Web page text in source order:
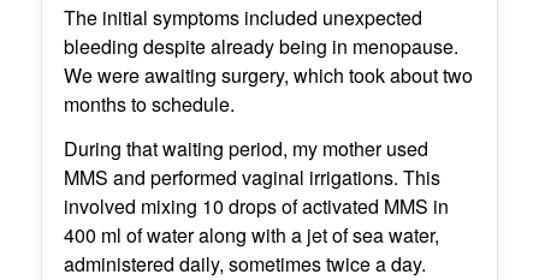
The initial symptoms included unexpected
bleeding despite already being in menopause.
We were awaiting surgery, which took about two
months to schedule.
During that waiting period, my mother used
MMS and performed vaginal irrigations. This
involved mixing 10 drops of activated MMS in
400 ml of water along with a jet of sea water,
administered daily, sometimes twice a day.